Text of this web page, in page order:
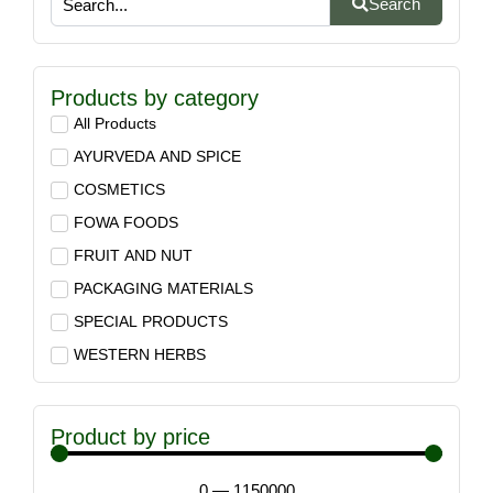
Search
Products by category
All Products
AYURVEDA AND SPICE
COSMETICS
FOWA FOODS
FRUIT AND NUT
PACKAGING MATERIALS
SPECIAL PRODUCTS
WESTERN HERBS
Product by price